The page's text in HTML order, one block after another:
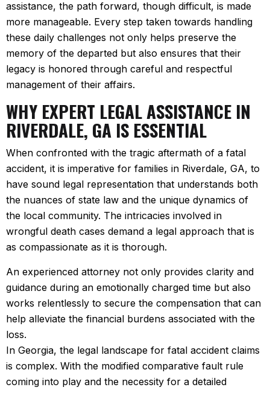
assistance, the path forward, though difficult, is made
more manageable. Every step taken towards handling
these daily challenges not only helps preserve the
memory of the departed but also ensures that their
legacy is honored through careful and respectful
management of their affairs.
WHY EXPERT LEGAL ASSISTANCE IN
RIVERDALE, GA IS ESSENTIAL
When confronted with the tragic aftermath of a fatal
accident, it is imperative for families in Riverdale, GA, to
have sound legal representation that understands both
the nuances of state law and the unique dynamics of
the local community. The intricacies involved in
wrongful death cases demand a legal approach that is
as compassionate as it is thorough.
An experienced attorney not only provides clarity and
guidance during an emotionally charged time but also
works relentlessly to secure the compensation that can
help alleviate the financial burdens associated with the
loss.
In Georgia, the legal landscape for fatal accident claims
is complex. With the modified comparative fault rule
coming into play and the necessity for a detailed